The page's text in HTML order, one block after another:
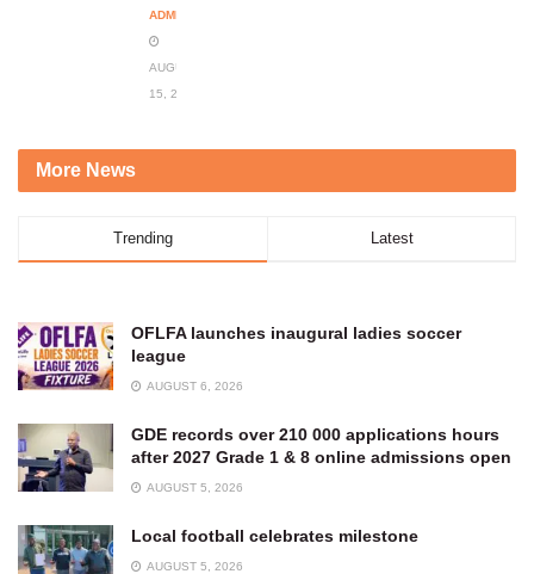
ADMIN
AUGUST
15, 2023
More News
Trending Latest
OFLFA launches inaugural ladies soccer
league
AUGUST 6, 2026
GDE records over 210 000 applications hours
after 2027 Grade 1 & 8 online admissions open
AUGUST 5, 2026
Local football celebrates milestone
AUGUST 5, 2026